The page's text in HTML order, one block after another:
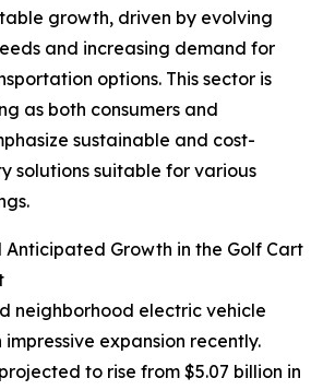
growth, driven by evolving
and increasing demand for
options. This sector is
as both consumers and
sustainable and cost-
solutions suitable for various
Anticipated Growth in the Golf Cart
neighborhood electric vehicle
impressive expansion recently.
to rise from $5.07 billion in